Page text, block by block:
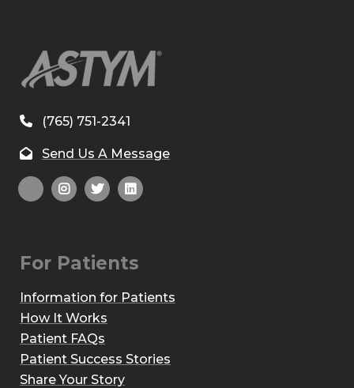
(765) 751-2341
Send Us A Message
For Patients
Information for Patients
How It Works
Patient FAQs
Patient Success Stories
Share Your Story